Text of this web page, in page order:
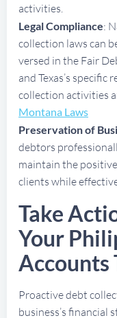
activities.
Legal Compliance:
collection laws can
versed in the Fair
and Texas’s
collection activities
Montana Laws
Preservation of
debtors
maintain the
clients while
Take
Your
Accounts
Proactive debt
business’s